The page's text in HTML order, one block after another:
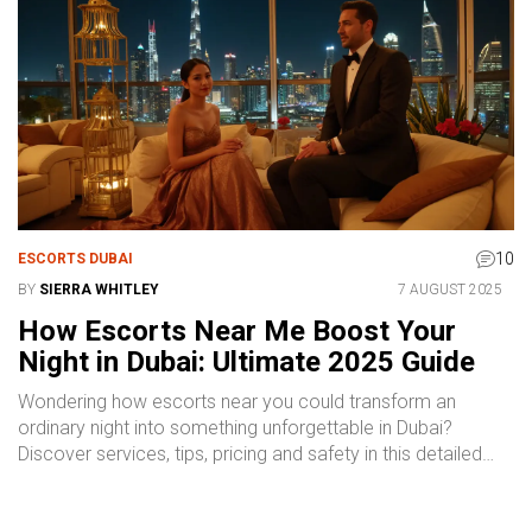
ESCORTS DUBAI 10
BY SIERRA WHITLEY 7 AUGUST 2025
How Escorts Near Me Boost Your
Night in Dubai: Ultimate 2025 Guide
Wondering how escorts near you could transform an
ordinary night into something unforgettable in Dubai?
Discover services, tips, pricing and safety in this detailed